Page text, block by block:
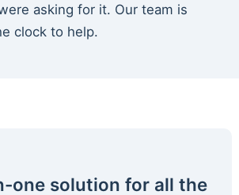
asking for it. Our team is
clock to help.
one solution for all the